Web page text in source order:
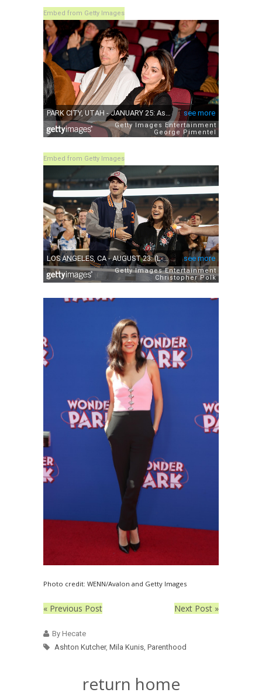
Embed from Getty Images
Embed from Getty Images
Photo credit: WENN/Avalon and Getty Images
« Previous Post Next Post »
By Hecate
Ashton Kutcher, Mila Kunis, Parenthood
return home